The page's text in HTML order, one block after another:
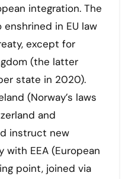
integration. The
in EU law
except for
(the latter
state in 2020).
(Norway’s laws
and
instruct new
EEA (European
point, joined via